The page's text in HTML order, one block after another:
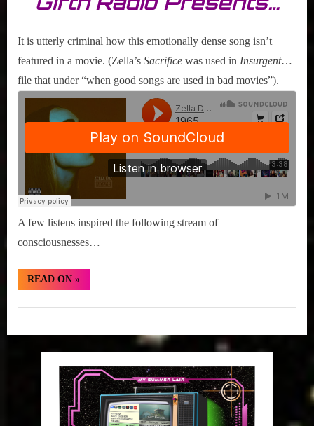
It is utterly criminal how this emotionally dense song isn’t
featured in a movie. (Zella’s Sacrifice was used in Insurgent…
file that under “when good songs are used in bad movies”).
A few listens inspired the following stream of
consciousnesses…
READ ON“Hidden
Gem:
Day
»